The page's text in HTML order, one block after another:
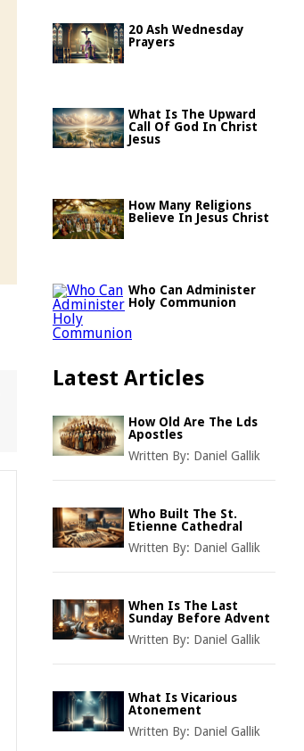
20 Ash Wednesday
Prayers
What Is The Upward
Call Of God In Christ
Jesus
How Many Religions
Believe In Jesus Christ
Who Can Administer
Holy Communion
Latest Articles
How Old Are The Lds
Apostles
Written By: Daniel Gallik
Who Built The St.
Etienne Cathedral
Written By: Daniel Gallik
When Is The Last
Sunday Before Advent
Written By: Daniel Gallik
What Is Vicarious
Atonement
Written By: Daniel Gallik